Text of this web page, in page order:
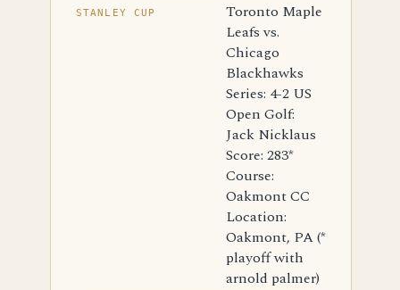
STANLEY CUP
Toronto Maple
Leafs vs.
Chicago
Blackhawks
Series: 4-2 US
Open Golf:
Jack Nicklaus
Score: 283*
Course:
Oakmont CC
Location:
Oakmont, PA (*
playoff with
arnold palmer)